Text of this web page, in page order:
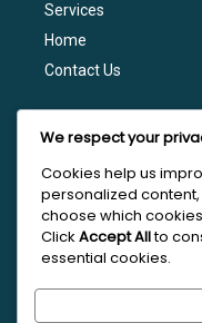
Services
Home
Contact Us
General Maintenance
Engine Diagnostics
Brake Services
Transmission Services
Tire Services
We respect your
Cookies help us
personalized
choose which
Click Accept Allto
essential cookies.